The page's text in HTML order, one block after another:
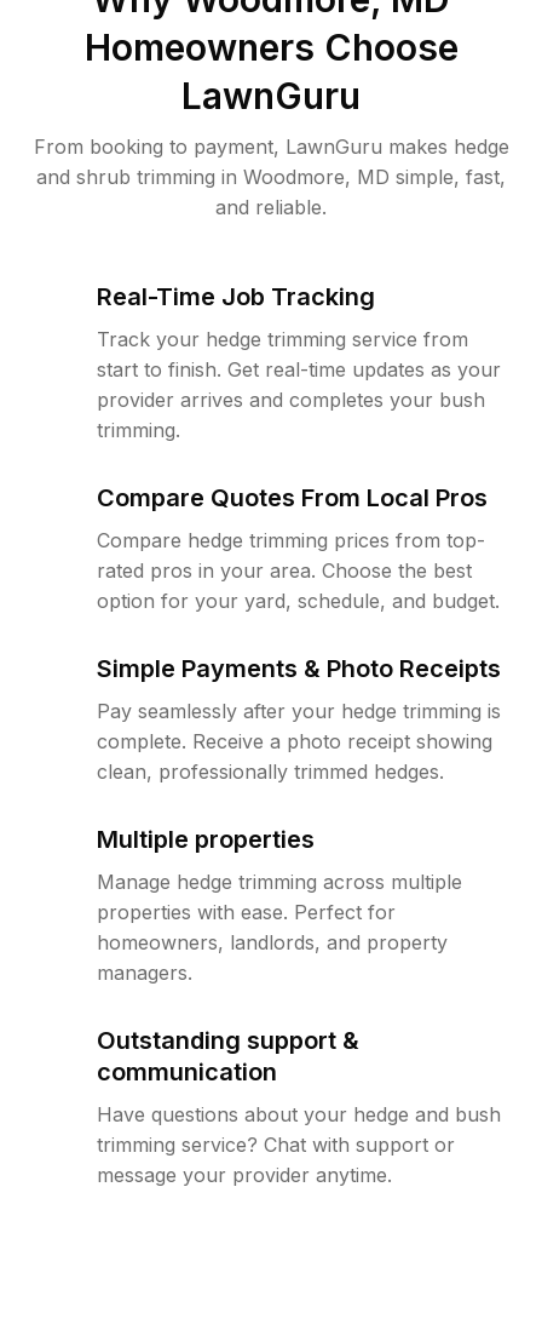
Homeowners Choose
LawnGuru
From booking to payment, LawnGuru makes hedge
and shrub trimming in Woodmore, MD simple, fast,
and reliable.
Real-Time Job Tracking
Track your hedge trimming service from
start to finish. Get real-time updates as your
provider arrives and completes your bush
trimming.
Compare Quotes From Local Pros
Compare hedge trimming prices from top-
rated pros in your area. Choose the best
option for your yard, schedule, and budget.
Simple Payments & Photo Receipts
Pay seamlessly after your hedge trimming is
complete. Receive a photo receipt showing
clean, professionally trimmed hedges.
Multiple properties
Manage hedge trimming across multiple
properties with ease. Perfect for
homeowners, landlords, and property
managers.
Outstanding support &
communication
Have questions about your hedge and bush
trimming service? Chat with support or
message your provider anytime.